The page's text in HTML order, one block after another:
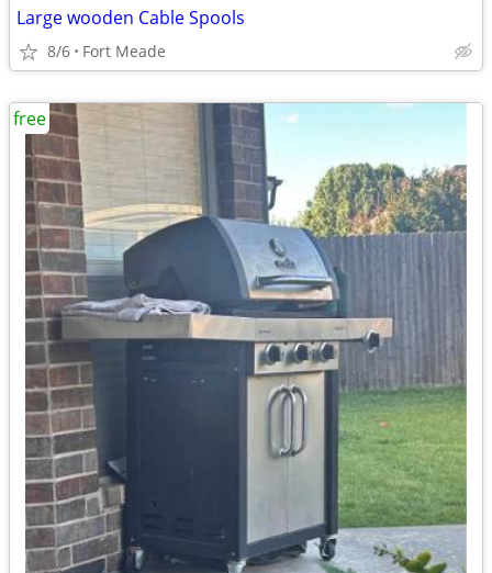
Large wooden Cable Spools
8/6 Fort Meade
free